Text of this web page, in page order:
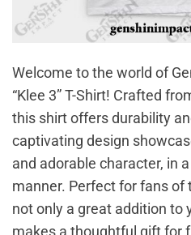
Welcome to the world of
“Klee 3” T-Shirt! Crafted
this shirt offers durability
captivating design
and adorable character, in
manner. Perfect for fans of
not only a great addition to
makes a thoughtful gift for